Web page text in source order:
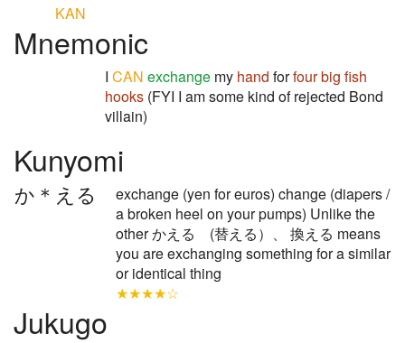
KAN
Mnemonic
I CAN exchange my hand forfourbig fish
hooks (FYI I am some kind of rejected Bond
villain)
Kunyomi
か＊える
exchange (yen for euros) change (diapers /
a broken heel on your pumps) Unlike the
other かえる (替える）、 換える means
you are exchanging something for a similar
or identical thing
★★★★☆
Jukugo